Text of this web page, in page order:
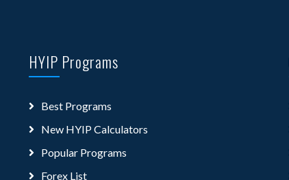
HYIP Programs
Best Programs
New HYIP Calculators
Popular Programs
Forex List